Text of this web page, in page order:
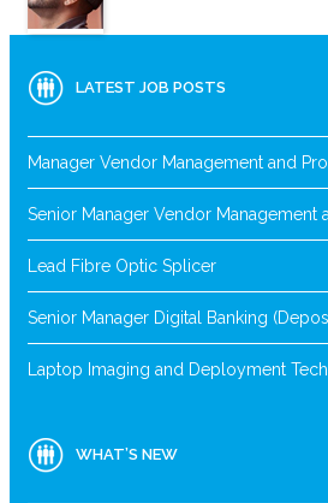
LATEST JOB POSTS
Manager Vendor Management and
Senior Manager Vendor Management
Lead Fibre Optic Splicer
Senior Manager Digital Banking
Laptop Imaging and Deployment
WHAT’S NEW